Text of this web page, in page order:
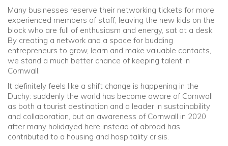
Many businesses reserve their networking tickets for more
experienced members of staff, leaving the new kids on the
block who are full of enthusiasm and energy, sat at a desk.
By creating a network and a space for budding
entrepreneurs to grow, learn and make valuable contacts,
we stand a much better chance of keeping talent in
Cornwall.
It definitely feels like a shift change is happening in the
Duchy: suddenly the world has become aware of Cornwall
as both a tourist destination and a leader in sustainability
and collaboration, but an awareness of Cornwall in 2020
after many holidayed here instead of abroad has
contributed to a housing and hospitality crisis.